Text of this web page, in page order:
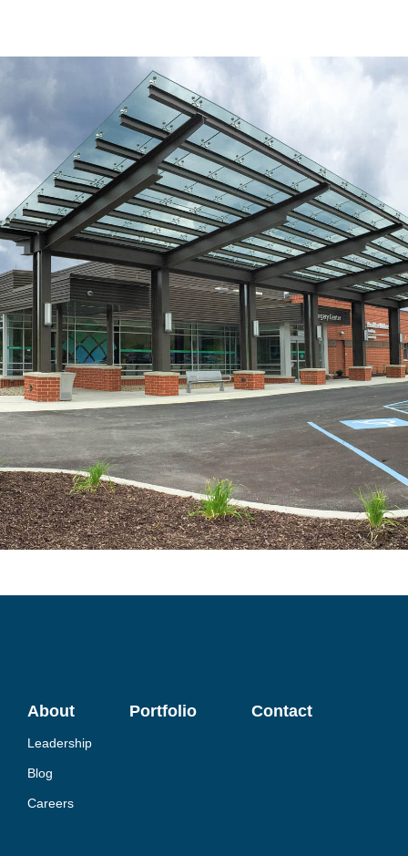
About Portfolio Contact
Leadership
Blog
Careers